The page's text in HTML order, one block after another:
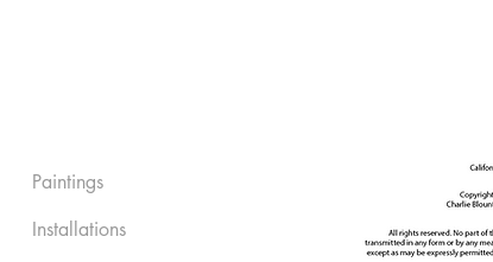
Paintings
Installations